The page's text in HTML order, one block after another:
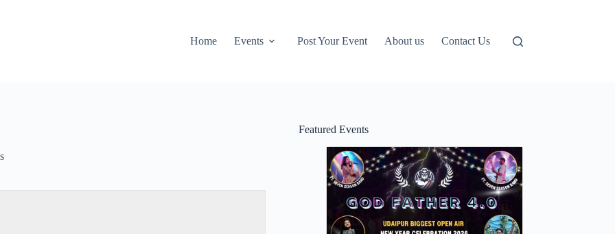
Home
Events Post Your Event About us Contact Us
Featured Events